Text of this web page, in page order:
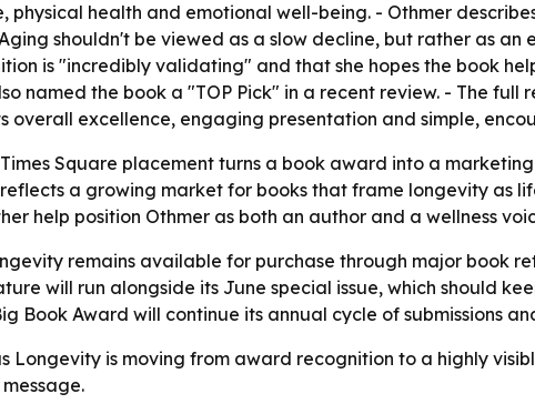
physical health and emotional well-being. - Othmer
shouldn't be viewed as a slow decline, but rather as
is "incredibly validating" and that she hopes the book
named the book a "TOP Pick" in a recent review. - The full
overall excellence, engaging presentation and simple,
Square placement turns a book award into a
a growing market for books that frame longevity as
help position Othmer as both an author and a wellness
remains available for purchase through major book
will run alongside its June special issue, which should
Book Award will continue its annual cycle of submissions
Longevity is moving from award recognition to a highly